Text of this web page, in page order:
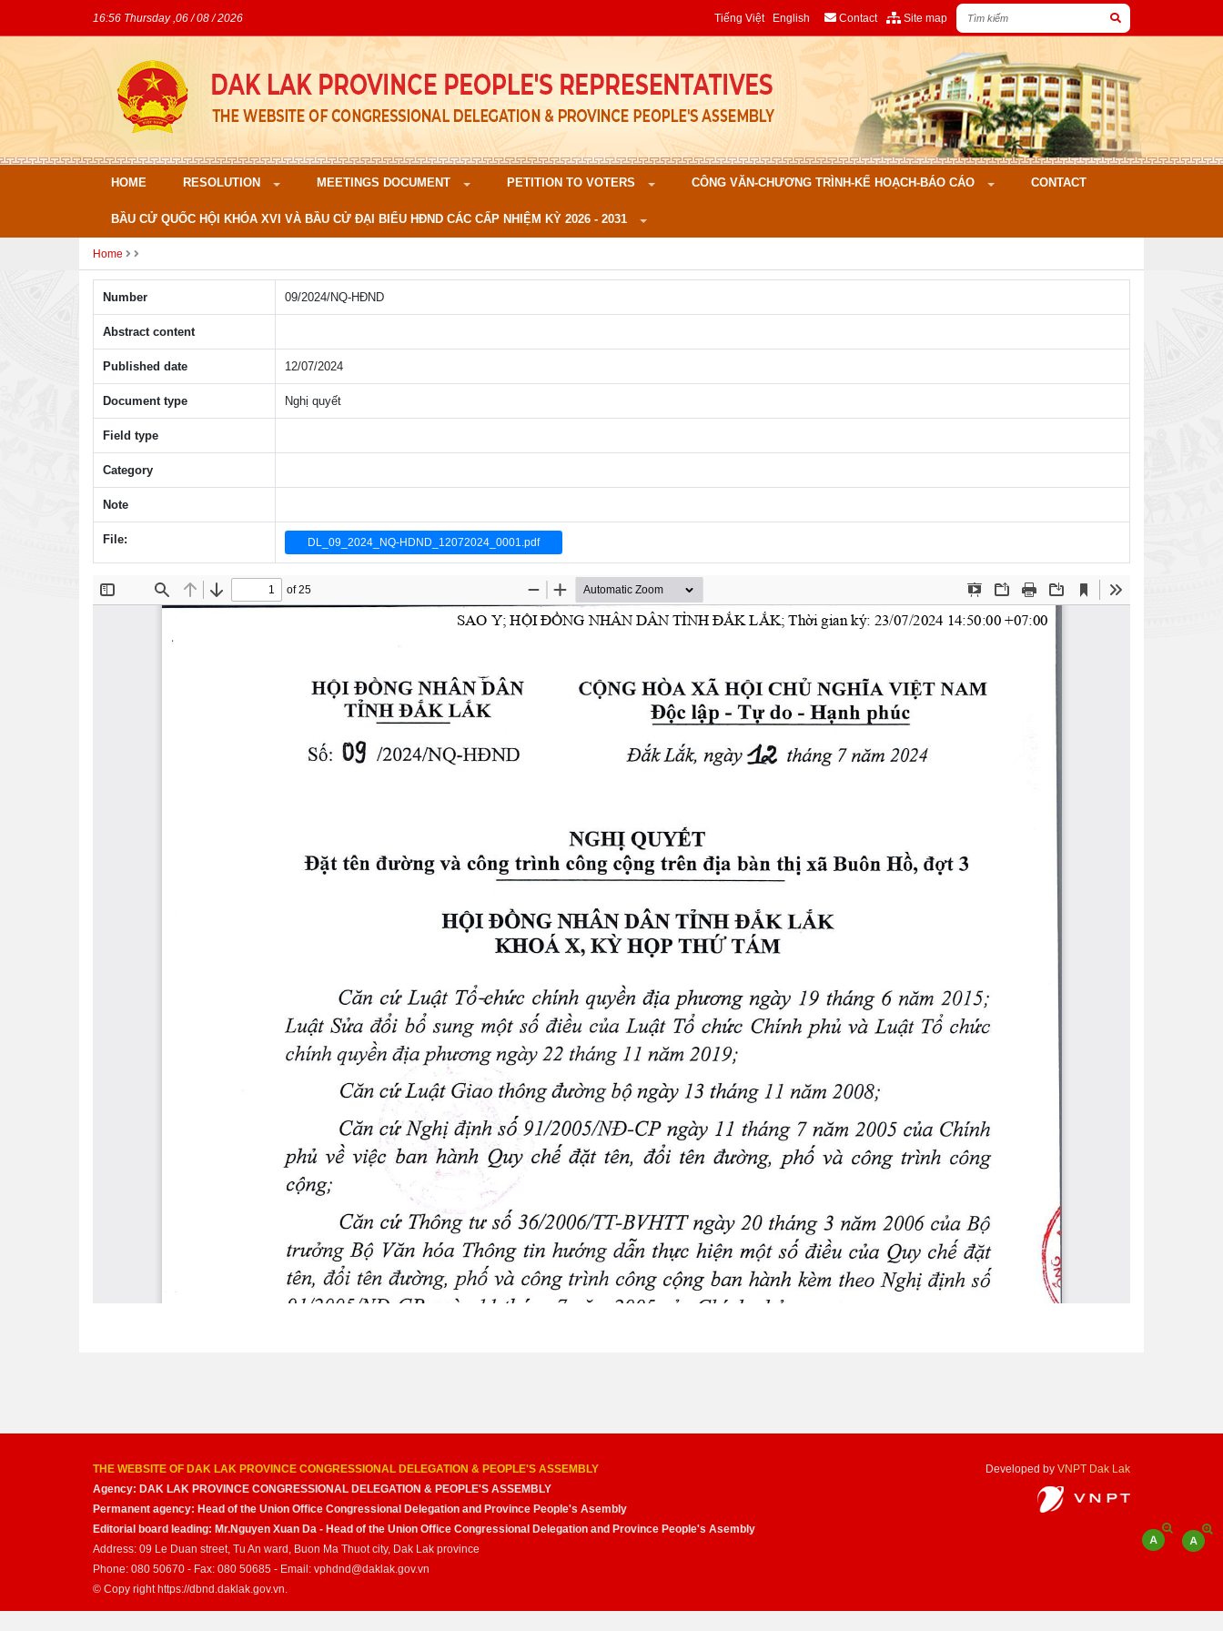
16:56 Thursday ,06 / 08 / 2026 Tiếng Việt English Contact Site map
HOME RESOLUTION MEETINGS DOCUMENT PETITION TO VOTERS CÔNG VĂN-CHƯƠNG TRÌNH-KẾ HOẠCH-BÁO CÁO CONTACT
BẦU CỬ QUỐC HỘI KHÓA XVI VÀ BẦU CỬ ĐẠI BIỂU HĐND CÁC CẤP NHIỆM KỲ 2026 - 2031
Home
Number 09/2024/NQ-HÐND
Abstract content
Published date 12/07/2024
Document type Nghị quyết
Field type
Category
Note
File: DL_09_2024_NQ-HDND_12072024_0001.pdf
THE WEBSITE OF DAK LAK PROVINCE CONGRESSIONAL DELEGATION & PEOPLE'S ASSEMBLY
Agency: DAK LAK PROVINCE CONGRESSIONAL DELEGATION & PEOPLE'S ASSEMBLY
Permanent agency: Head of the Union Office Congressional Delegation and Province People's Asembly
Editorial board leading: Mr.Nguyen Xuan Da - Head of the Union Office Congressional Delegation and Province People's Asembly
Address: 09 Le Duan street, Tu An ward, Buon Ma Thuot city, Dak Lak province
Phone: 080 50670 - Fax: 080 50685 - Email: vphdnd@daklak.gov.vn
© Copy right https://dbnd.daklak.gov.vn.
Developed by VNPT Dak Lak